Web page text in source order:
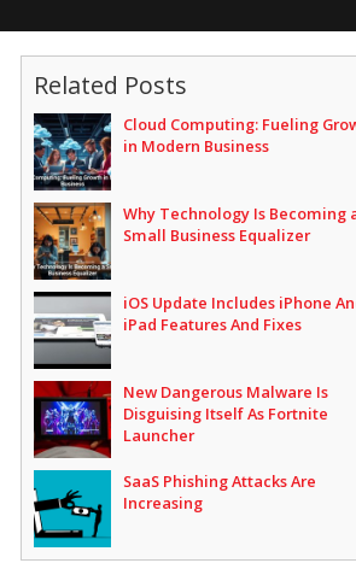
Related Posts
Cloud Computing: Fueling
in Modern Business
Why Technology Is Becoming
Small Business Equalizer
iOS Update Includes iPhone
iPad Features And Fixes
New Dangerous Malware Is
Disguising Itself As Fortnite
Launcher
SaaS Phishing Attacks Are
Increasing